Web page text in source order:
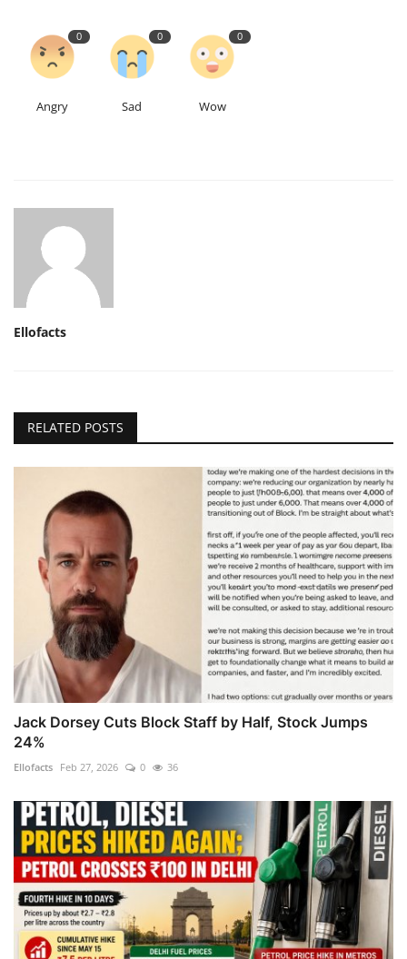
0
Angry
0
Sad
0
Wow
Ellofacts
RELATED POSTS
Jack Dorsey Cuts Block Staff by Half, Stock Jumps
24%
Ellofacts Feb 27, 2026 0 36